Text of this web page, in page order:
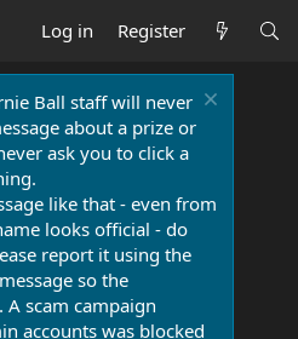
Log in Register
Ball staff will never
about a prize or
ask you to click a
like that - even from
looks official - do
report it using the
so the
A scam campaign
accounts was blocked